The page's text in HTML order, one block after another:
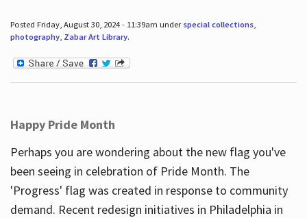
Posted Friday, August 30, 2024 - 11:39am under special collections,
photography, Zabar Art Library.
Happy Pride Month
Perhaps you are wondering about the new flag you've
been seeing in celebration of Pride Month. The
'Progress' flag was created in response to community
demand. Recent redesign initiatives in Philadelphia in